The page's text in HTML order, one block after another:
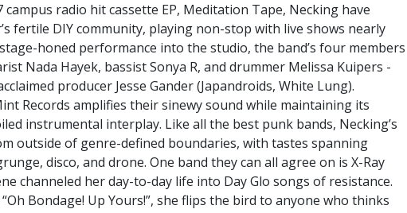
radio hit cassette EP, Meditation Tape, Necking have
fertile DIY community, playing non-stop with live shows nearly
honed performance into the studio, the band’s four members
Nada Hayek, bassist Sonya R, and drummer Melissa Kuipers -
producer Jesse Gander (Japandroids, White Lung).
Records amplifies their sinewy sound while maintaining its
instrumental interplay. Like all the best punk bands, Necking’s
outside of genre-defined boundaries, with tastes spanning
disco, and drone. One band they can all agree on is X-Ray
channeled her day-to-day life into Day Glo songs of resistance.
Bondage! Up Yours!”, she flips the bird to anyone who thinks